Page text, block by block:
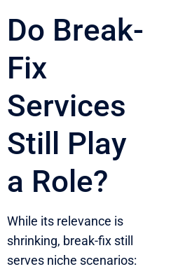
Do Break-
Fix
Services
Still Play
a Role?
While its relevance is
shrinking, break-fix still
serves niche scenarios: